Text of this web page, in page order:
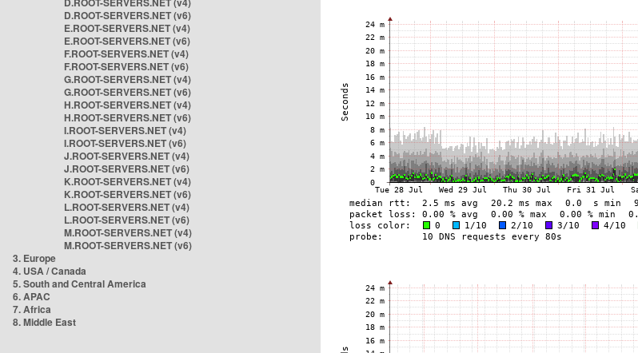
D.ROOT-SERVERS.NET (v6)
E.ROOT-SERVERS.NET (v4)
E.ROOT-SERVERS.NET (v6)
F.ROOT-SERVERS.NET (v4)
F.ROOT-SERVERS.NET (v6)
G.ROOT-SERVERS.NET (v4)
G.ROOT-SERVERS.NET (v6)
H.ROOT-SERVERS.NET (v4)
H.ROOT-SERVERS.NET (v6)
I.ROOT-SERVERS.NET (v4)
I.ROOT-SERVERS.NET (v6)
J.ROOT-SERVERS.NET (v4)
J.ROOT-SERVERS.NET (v6)
K.ROOT-SERVERS.NET (v4)
K.ROOT-SERVERS.NET (v6)
L.ROOT-SERVERS.NET (v4)
L.ROOT-SERVERS.NET (v6)
M.ROOT-SERVERS.NET (v4)
M.ROOT-SERVERS.NET (v6)
3. Europe
4. USA / Canada
5. South and Central America
6. APAC
7. Africa
8. Middle East